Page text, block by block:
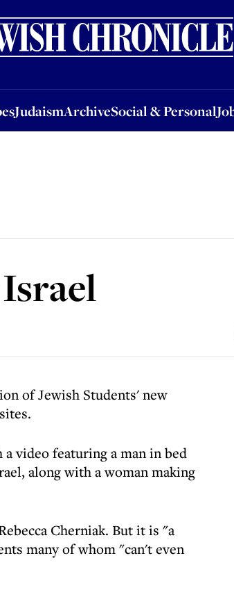
JudaismArchiveSocial & Personal
ArchiveSocial & PersonalJobsEvents
of Jewish Students' new
video featuring a man in bed
along with a woman making
Cherniak. But it is "a
many of whom "can't even